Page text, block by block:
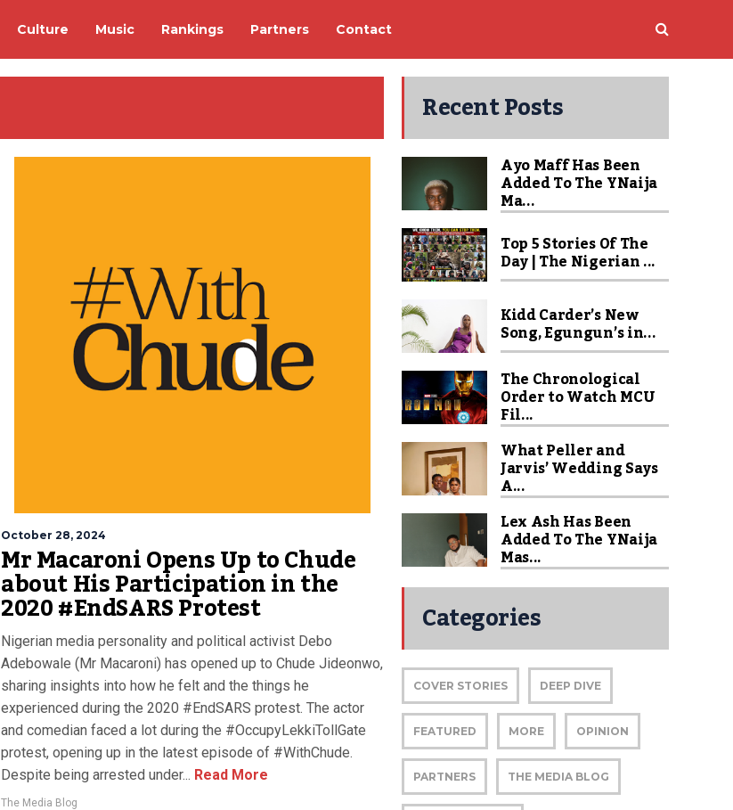
Culture Music Rankings Partners Contact
October 28, 2024
Mr Macaroni Opens Up to Chude
about His Participation in the
2020 #EndSARS Protest
Nigerian media personality and political activist Debo
Adebowale (Mr Macaroni) has opened up to Chude Jideonwo,
sharing insights into how he felt and the things he
experienced during the 2020 #EndSARS protest. The actor
and comedian faced a lot during the #OccupyLekkiTollGate
protest, opening up in the latest episode of #WithChude.
Despite being arrested under... Read More
The Media Blog
Recent Posts
Ayo Maff Has Been
Added To The YNaija
Ma...
Top 5 Stories Of The
Day | The Nigerian ...
Kidd Carder’s New
Song, Egungun’s in...
The Chronological
Order to Watch MCU
Fil...
What Peller and
Jarvis’ Wedding Says
A...
Lex Ash Has Been
Added To The YNaija
Mas...
Categories
COVER STORIES DEEP DIVE
FEATURED MORE OPINION
PARTNERS THE MEDIA BLOG